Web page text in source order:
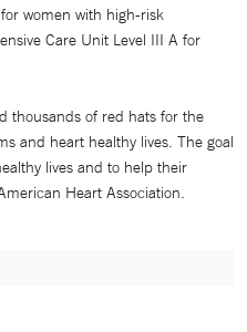
women with high-risk
Care Unit Level III A for
thousands of red hats for the
and heart healthy lives. The goal
lives and to help their
Heart Association.